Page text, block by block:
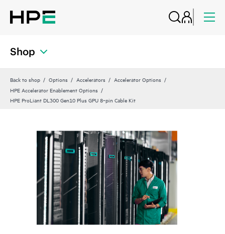
Shop
Back to shop Options Accelerators
Accelerator Options
HPE Accelerator Enablement Options
HPE ProLiant DL300 Gen10 Plus GPU 8‑pin Cable Kit